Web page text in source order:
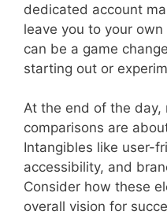
dedicated account
leave you to your
can be a game
starting out or
At the end of the day,
comparisons are
Intangibles like user-
accessibility, and
Consider how these
overall vision for